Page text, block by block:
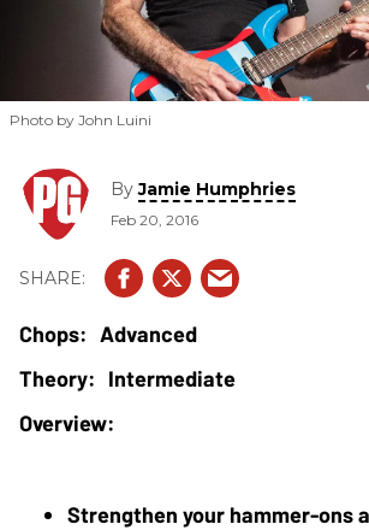
Photo by John Luini
ByJamie Humphries
Feb 20, 2016
Advanced
Intermediate
Strengthen your hammer-ons